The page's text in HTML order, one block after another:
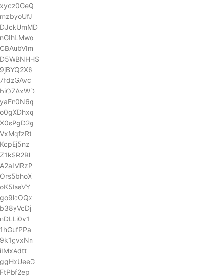
xycz0GeQ
mzbyoUfJ
DJckUmMD
nGIhLMwo
CBAubVIm
D5WBNHHS
9jBYQ2X6
7fdzGAvc
biOZAxWD
yaFn0N6q
o0gXDhxq
X0sPgD2g
VxMqfzRt
KcpEj5nz
Z1kSR2Bl
A2aIMRzP
Ors5bhoX
oK5IsaVY
go9lcOQx
b38yVcDj
nDLLi0v1
1hGufPPa
9k1gvxNn
iIMxAdtt
ggHxUeeG
FtPbf2ep